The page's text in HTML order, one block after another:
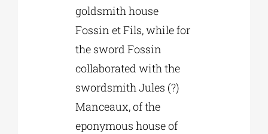
goldsmith house
Fossin et Fils, while for
the sword Fossin
collaborated with the
swordsmith Jules (?)
Manceaux, of the
eponymous house of